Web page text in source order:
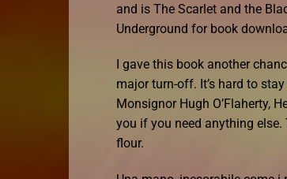
and is The Scarlet and the
Underground for book
I gave this book another
major turn-off. It’s hard to
Monsignor Hugh O’Flaherty,
you if you need anything else.
flour.